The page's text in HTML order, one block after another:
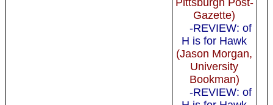
Gazette)
-REVIEW: of
H is for Hawk
(Jason Morgan,
University
Bookman)
-REVIEW: of